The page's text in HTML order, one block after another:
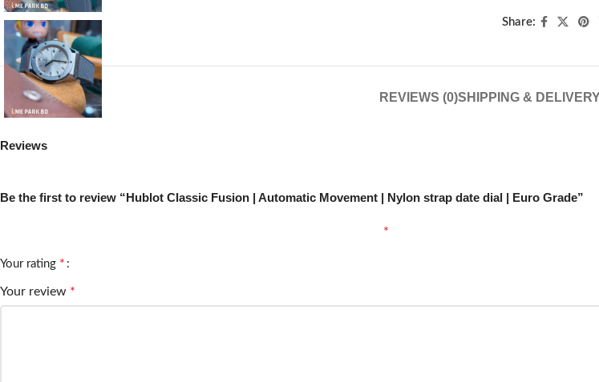
Share:
REVIEWS (0)SHIPPING & DELIVERY
Reviews
Be the first to review “Hublot Classic Fusion | Automatic Movement | Nylon strap date dial | Euro Grade”
*
Your rating *
Your review *